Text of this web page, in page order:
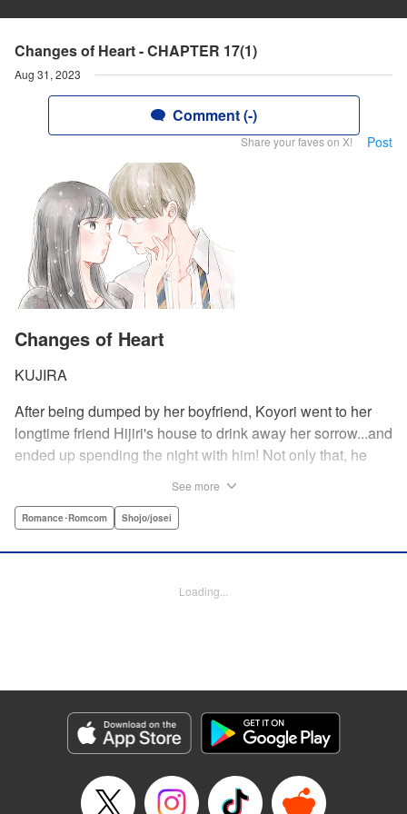
Changes of Heart - CHAPTER 17(1)
Aug 31, 2023
Comment (-)
Share your faves on X! Post
Changes of Heart
KUJIRA
After being dumped by her boyfriend, Koyori went to her
longtime friend Hijiri's house to drink away her sorrow...and
ended up spending the night with him! Not only that, he
they were kids. After all, the stakes are high—if things don't
needs to figure out what she wants, before she loses it all.
Genre: Romance･Romcom, Shojo/josei
Episode Details
Released: Aug 31, 2023
Book Length: 17 pages
See more
Romance･Romcom Shojo/josei
Loading...